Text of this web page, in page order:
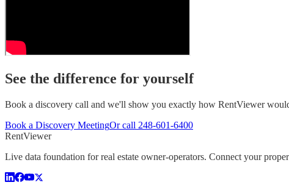
See the difference for yourself
Book a discovery call and we'll show you exactly how RentViewer
Book a Discovery MeetingOr call 248-601-6400
RentViewer
Live data foundation for real estate owner-operators. Connect your